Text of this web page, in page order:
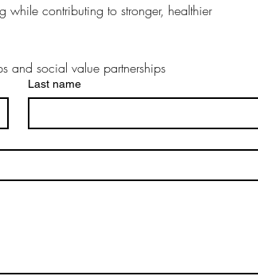
while contributing to stronger, healthier
and social value partnerships
Last name